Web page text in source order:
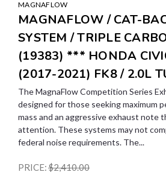
MAGNAFLOW
MAGNAFLOW / CAT-
SYSTEM / TRIPLE
(19383) *** HONDA
(2017-2021) FK8 / 2.0L
The MagnaFlow Competition Series
designed for those seeking maximum
mass and an aggressive exhaust note
attention. These systems may not
federal noise requirements. The...
PRICE:$2,410.00